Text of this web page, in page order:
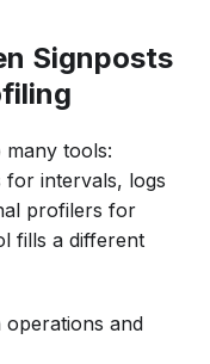
Signposts
tools:
for intervals, logs
profilers for
fills a different
and